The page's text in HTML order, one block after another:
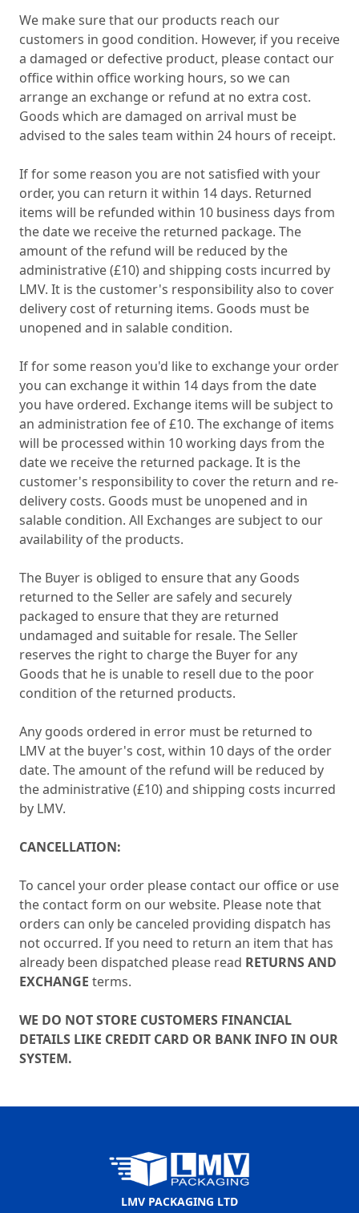
We make sure that our products reach our
customers in good condition. However, if you receive
a damaged or defective product, please contact our
office within office working hours, so we can
arrange an exchange or refund at no extra cost.
Goods which are damaged on arrival must be
advised to the sales team within 24 hours of receipt.
If for some reason you are not satisfied with your
order, you can return it within 14 days. Returned
items will be refunded within 10 business days from
the date we receive the returned package. The
amount of the refund will be reduced by the
administrative (£10) and shipping costs incurred by
LMV. It is the customer's responsibility also to cover
delivery cost of returning items. Goods must be
unopened and in salable condition.
If for some reason you'd like to exchange your order
you can exchange it within 14 days from the date
you have ordered. Exchange items will be subject to
an administration fee of £10. The exchange of items
will be processed within 10 working days from the
date we receive the returned package. It is the
customer's responsibility to cover the return and re-
delivery costs. Goods must be unopened and in
salable condition. All Exchanges are subject to our
availability of the products.
The Buyer is obliged to ensure that any Goods
returned to the Seller are safely and securely
packaged to ensure that they are returned
undamaged and suitable for resale. The Seller
reserves the right to charge the Buyer for any
Goods that he is unable to resell due to the poor
condition of the returned products.
Any goods ordered in error must be returned to
LMV at the buyer's cost, within 10 days of the order
date. The amount of the refund will be reduced by
the administrative (£10) and shipping costs incurred
by LMV.
CANCELLATION:
To cancel your order please contact our office or use
the contact form on our website. Please note that
orders can only be canceled providing dispatch has
not occurred. If you need to return an item that has
already been dispatched please read RETURNS AND
EXCHANGE terms.
WE DO NOT STORE CUSTOMERS FINANCIAL
DETAILS LIKE CREDIT CARD OR BANK INFO IN OUR
SYSTEM.
LMV PACKAGING LTD